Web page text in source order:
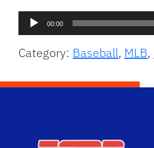
Audio
Player
00:00
Category: Baseball, MLB,